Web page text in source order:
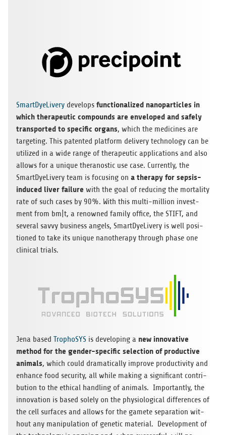
Smart­Dye­Li­very deve­lops func­tion­a­li­zed nano­par­tic­les in
which the­ra­peu­tic com­pounds are enve­lo­ped and safely
trans­por­ted to spe­ci­fic organs, which the medi­ci­nes are
tar­ge­ting. This paten­ted plat­form deli­very tech­no­logy can be
uti­li­zed in a wide range of the­ra­peu­tic appli­ca­ti­ons and also
allows for a uni­que ther­ano­stic use case. Curr­ently, the
Smart­Dye­Li­very team is focu­sing on a the­rapy for sep­sis-
indu­ced liver fail­ure with the goal of redu­cing the mor­ta­lity
rate of such cases by 90%. With this multi-mil­lion invest­
ment from bm|t, a renow­ned family office, the STIFT, and
seve­ral savvy busi­ness angels, Smart­Dye­Li­very is well posi­
tio­ned to take its uni­que nano­the­rapy through phase one
cli­ni­cal trials.
Jena based Tro­pho­SYS is deve­lo­ping a new inno­va­tive
method for the gen­der-spe­ci­fic sel­ec­tion of pro­duc­tive
ani­mals, which could dra­ma­ti­cally improve pro­duc­ti­vity and
enhance food secu­rity, all while making a signi­fi­cant con­tri­
bu­tion to the ethi­cal hand­ling of ani­mals. Importantly, the
inno­va­tion is based solely on the phy­sio­lo­gi­cal dif­fe­ren­ces of
the cell sur­faces and allows for the gamete sepa­ra­tion wit­
hout any mani­pu­la­tion of gene­tic mate­rial. Deve­lo­p­ment of